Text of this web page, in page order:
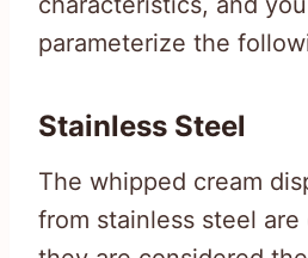
parameterize the
Stainless Steel
The whipped cream
from stainless steel are